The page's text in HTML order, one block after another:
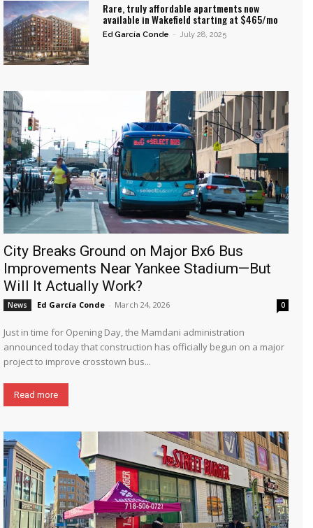
Rare, truly affordable apartments now
available in Wakefield starting at $465/mo
Ed García Conde - July 28, 2025
City Breaks Ground on Major Bx6 Bus
Improvements Near Yankee Stadium—But
Will It Actually Work?
News Ed García Conde - March 24, 2026 0
Just in time for Opening Day, the Mamdani administration
announced today that construction has officially begun on a major
project to improve crosstown bus...
Read more